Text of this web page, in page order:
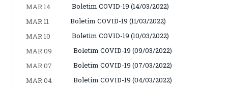
MAR 14
Boletim COVID-19 (14/03/2022)
MAR 11
Boletim COVID-19 (11/03/2022)
MAR 10
Boletim COVID-19 (10/03/2022)
MAR 09
Boletim COVID-19 (09/03/2022)
MAR 07
Boletim COVID-19 (07/03/2022)
MAR 04
Boletim COVID-19 (04/03/2022)